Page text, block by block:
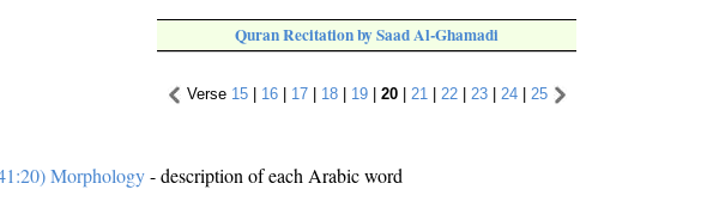
Quran Recitation by Saad Al-Ghamadi
Verse 15| 16| 17| 18| 19| 20| 21 22| 23| 24| 25
Morphology- description of each Arabic word